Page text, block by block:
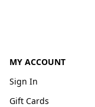
MY ACCOUNT
Sign In
Gift Cards